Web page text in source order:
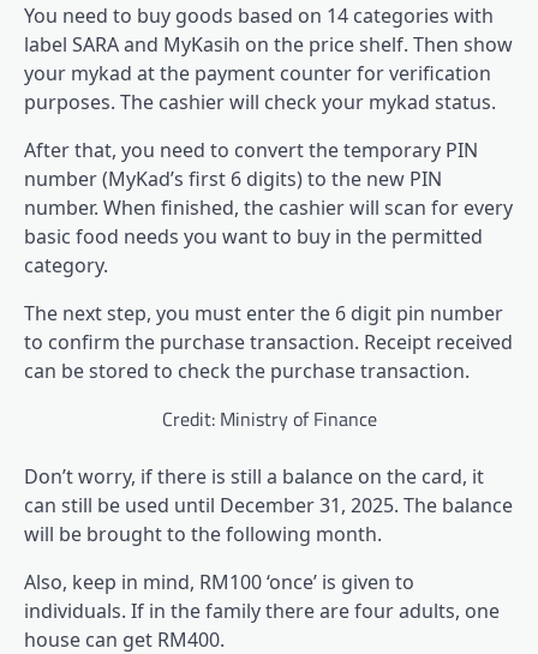
You need to buy goods based on 14 categories with
label SARA and MyKasih on the price shelf. Then show
your mykad at the payment counter for verification
purposes. The cashier will check your mykad status.
After that, you need to convert the temporary PIN
number (MyKad’s first 6 digits) to the new PIN
number. When finished, the cashier will scan for every
basic food needs you want to buy in the permitted
category.
The next step, you must enter the 6 digit pin number
to confirm the purchase transaction. Receipt received
can be stored to check the purchase transaction.
Credit: Ministry of Finance
Don’t worry, if there is still a balance on the card, it
can still be used until December 31, 2025. The balance
will be brought to the following month.
Also, keep in mind, RM100 ‘once’ is given to
individuals. If in the family there are four adults, one
house can get RM400.